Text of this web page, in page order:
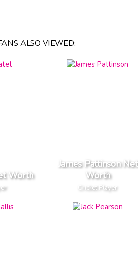
ALSO VIEWED:
Worth
James Pattinson Net
Worth
Cricket Player